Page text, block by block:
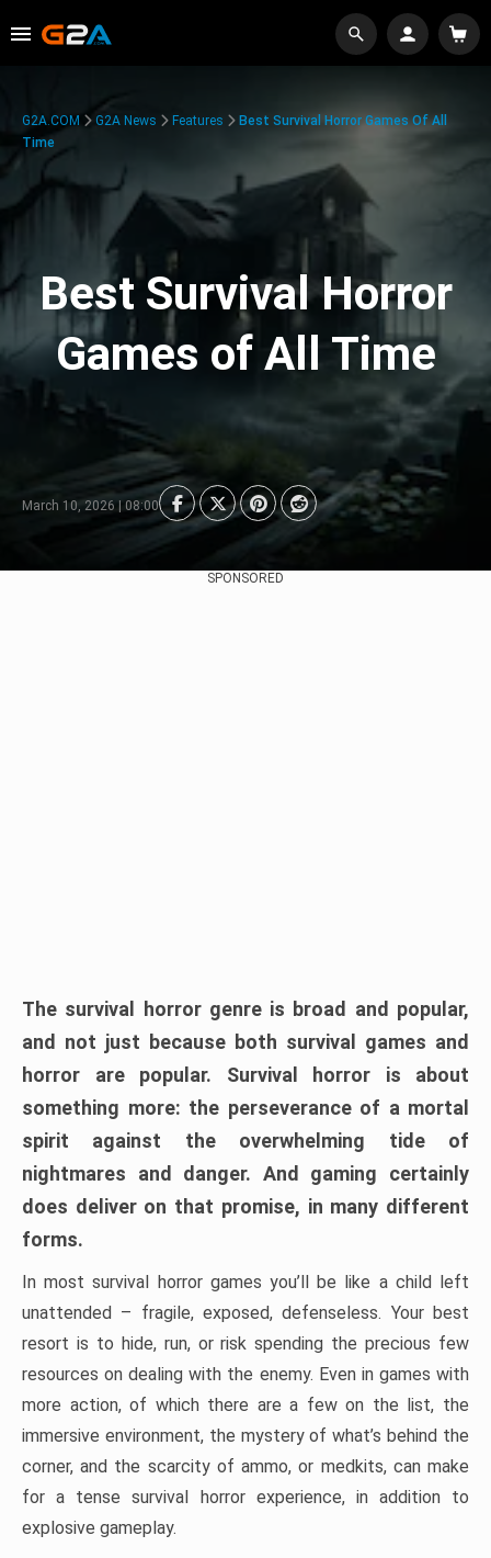
G2A.COM G2A News Features
Best Survival Horror Games Of All
Time
Best Survival Horror
Games of All Time
March 10, 2026 | 08:00
SPONSORED
The survival horror genre is broad and popular,
and not just because both survival games and
horror are popular. Survival horror is about
something more: the perseverance of a mortal
spirit against the overwhelming tide of
nightmares and danger. And gaming certainly
does deliver on that promise, in many different
forms.
In most survival horror games you’ll be like a child left
unattended – fragile, exposed, defenseless. Your best
resort is to hide, run, or risk spending the precious few
resources on dealing with the enemy. Even in games with
more action, of which there are a few on the list, the
immersive environment, the mystery of what’s behind the
corner, and the scarcity of ammo, or medkits, can make
for a tense survival horror experience, in addition to
explosive gameplay.